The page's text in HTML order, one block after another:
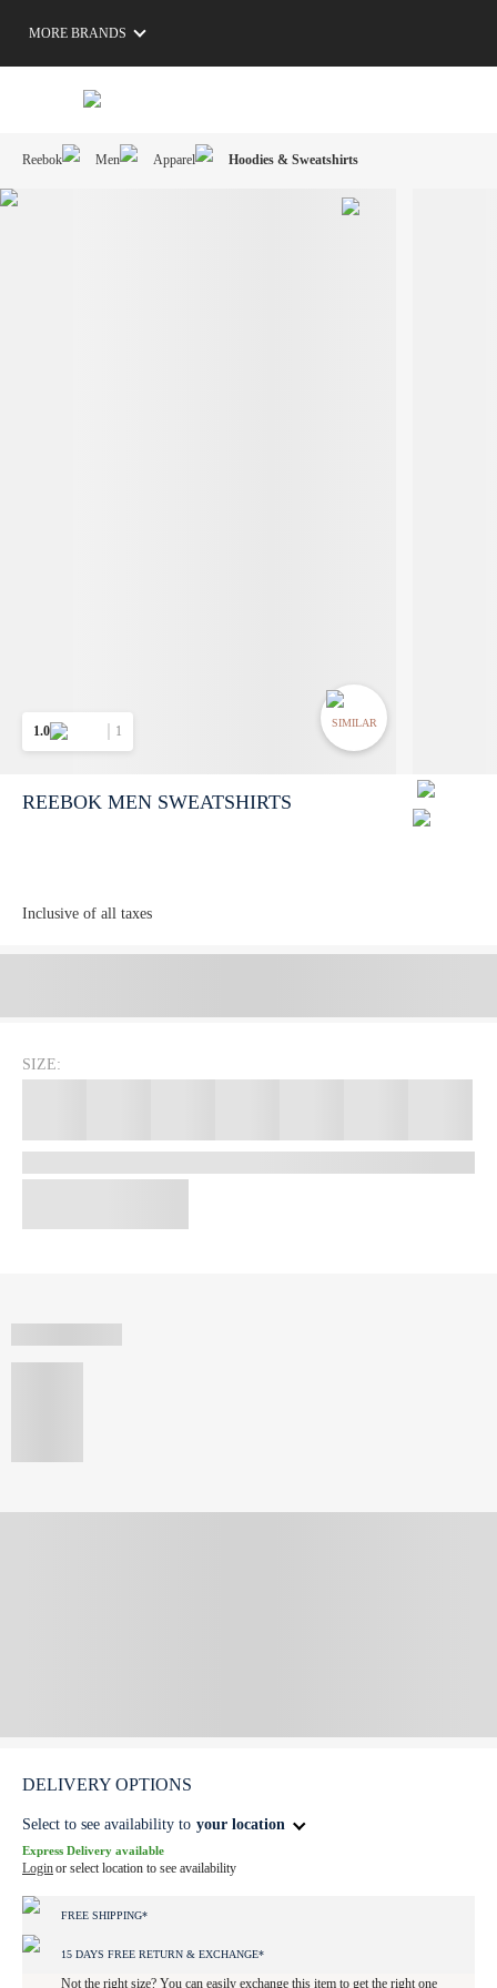
MORE BRANDS
Reebok Men Apparel Hoodies & Sweatshirts
1.0 1
SIMILAR
REEBOK MEN SWEATSHIRTS
Inclusive of all taxes
SIZE:
DELIVERY OPTIONS
Select to see availability to your location
Express Delivery available
Loginor select location to see availability
FREE SHIPPING*
15 DAYS FREE RETURN & EXCHANGE*
Not the right size? You can easily exchange this item to get the right one